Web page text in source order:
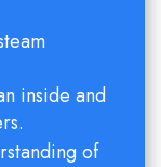
inside and
of